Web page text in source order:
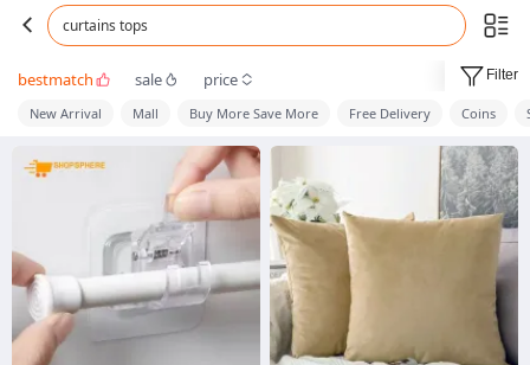
curtains tops
bestmatch sale price Filter
New Arrival Mall Buy More Save More Free Delivery Coins